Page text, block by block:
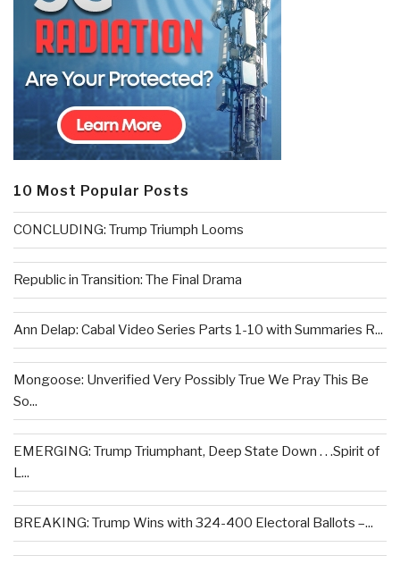
10 Most Popular Posts
CONCLUDING: Trump Triumph Looms
Republic in Transition: The Final Drama
Ann Delap: Cabal Video Series Parts 1-10 with Summaries R...
Mongoose: Unverified Very Possibly True We Pray This Be
So...
EMERGING: Trump Triumphant, Deep State Down . . .Spirit of
L...
BREAKING: Trump Wins with 324-400 Electoral Ballots –...